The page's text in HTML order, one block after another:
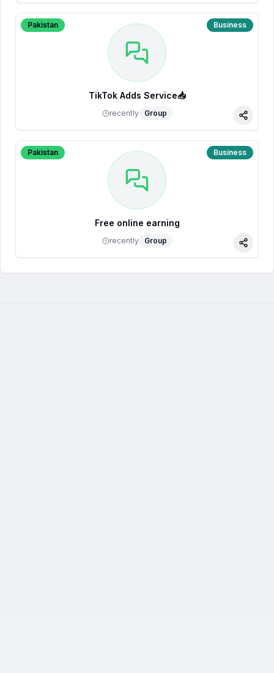
Pakistan Business
TikTok Adds Service📥
recently Group
Share
Pakistan Business
Free online earning
recently Group
Share